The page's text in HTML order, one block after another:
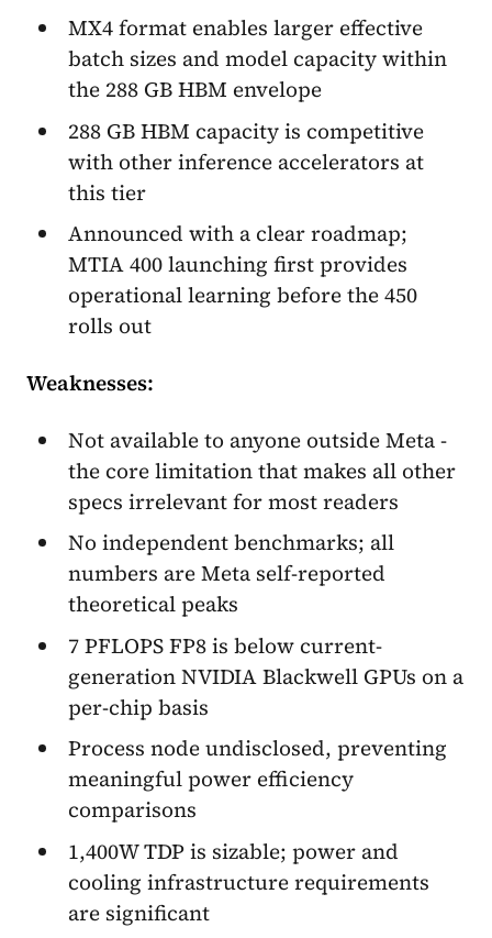
MX4 format enables larger effective
batch sizes and model capacity within
the 288 GB HBM envelope
288 GB HBM capacity is competitive
with other inference accelerators at
this tier
Announced with a clear roadmap;
MTIA 400 launching first provides
operational learning before the 450
rolls out
Weaknesses:
Not available to anyone outside Meta -
the core limitation that makes all other
specs irrelevant for most readers
No independent benchmarks; all
numbers are Meta self-reported
theoretical peaks
7 PFLOPS FP8 is below current-
generation NVIDIA Blackwell GPUs on a
per-chip basis
Process node undisclosed, preventing
meaningful power efficiency
comparisons
1,400W TDP is sizable; power and
cooling infrastructure requirements
are significant